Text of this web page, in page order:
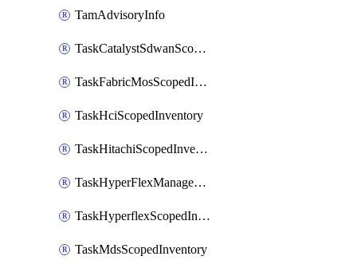
TamAdvisoryInfo
TaskCatalystSdwanScopedInventory
TaskFabricMosScopedInventory
TaskHciScopedInventory
TaskHitachiScopedInventory
TaskHyperFlexManagementScopedInventory
TaskHyperflexScopedInventory
TaskMdsScopedInventory